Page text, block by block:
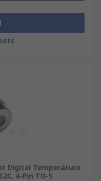
Digital Temperature
4-Pin TO-5